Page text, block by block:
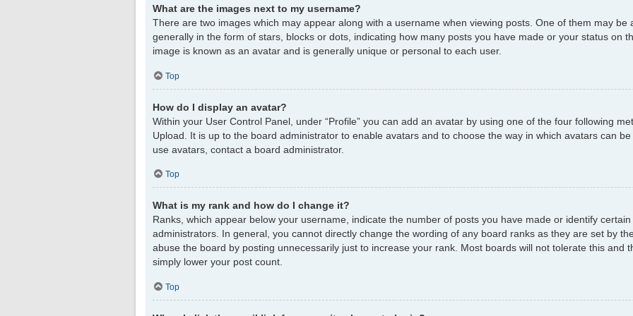
What are the images next to my username?
There are two images which may appear along with a username when viewing posts. One of them may be
generally in the form of stars, blocks or dots, indicating how many posts you have made or your status on
image is known as an avatar and is generally unique or personal to each user.
Top
How do I display an avatar?
Within your User Control Panel, under “Profile” you can add an avatar by using one of the four following
Upload. It is up to the board administrator to enable avatars and to choose the way in which avatars can
use avatars, contact a board administrator.
Top
What is my rank and how do I change it?
Ranks, which appear below your username, indicate the number of posts you have made or identify
administrators. In general, you cannot directly change the wording of any board ranks as they are set by
abuse the board by posting unnecessarily just to increase your rank. Most boards will not tolerate this and
simply lower your post count.
Top